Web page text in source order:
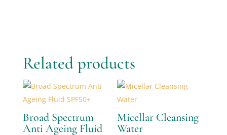
Related products
Broad Spectrum
Anti Ageing Fluid
Micellar Cleansing
Water